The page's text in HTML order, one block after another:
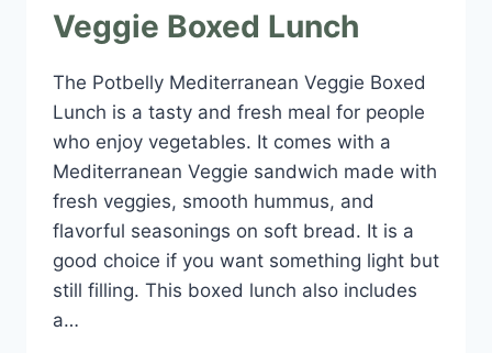
Veggie Boxed Lunch
The Potbelly Mediterranean Veggie Boxed
Lunch is a tasty and fresh meal for people
who enjoy vegetables. It comes with a
Mediterranean Veggie sandwich made with
fresh veggies, smooth hummus, and
flavorful seasonings on soft bread. It is a
good choice if you want something light but
still filling. This boxed lunch also includes
a…